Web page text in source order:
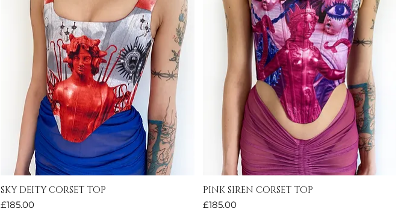
Quick View
SKY DEITY CORSET TOP
Price
£185.00
Quick View
PINK SIREN CORSET TOP
Price
£185.00